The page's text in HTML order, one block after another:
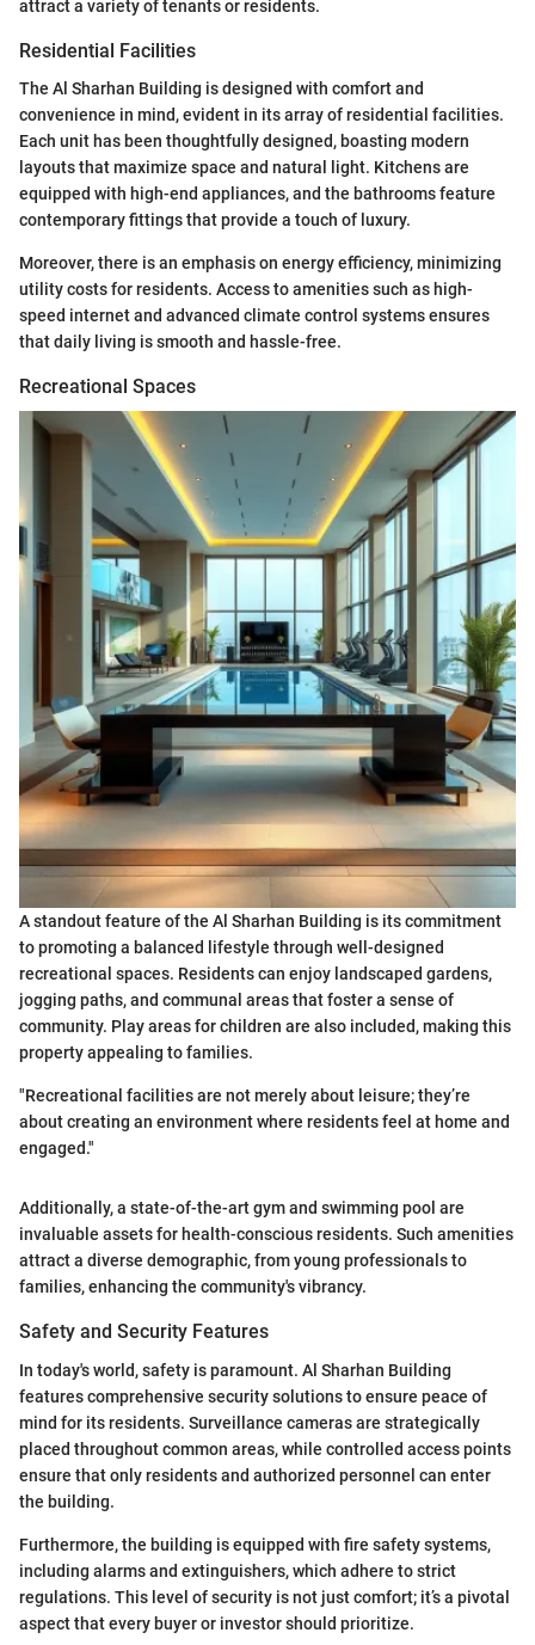
attract a variety of tenants or residents.
Residential Facilities
The Al Sharhan Building is designed with comfort and
convenience in mind, evident in its array of residential facilities.
Each unit has been thoughtfully designed, boasting modern
layouts that maximize space and natural light. Kitchens are
equipped with high-end appliances, and the bathrooms feature
contemporary fittings that provide a touch of luxury.
Moreover, there is an emphasis on energy efficiency, minimizing
utility costs for residents. Access to amenities such as high-
speed internet and advanced climate control systems ensures
that daily living is smooth and hassle-free.
Recreational Spaces
A standout feature of the Al Sharhan Building is its commitment
to promoting a balanced lifestyle through well-designed
recreational spaces. Residents can enjoy landscaped gardens,
jogging paths, and communal areas that foster a sense of
community. Play areas for children are also included, making this
property appealing to families.
"Recreational facilities are not merely about leisure; they’re
about creating an environment where residents feel at home and
engaged."
Additionally, a state-of-the-art gym and swimming pool are
invaluable assets for health-conscious residents. Such amenities
attract a diverse demographic, from young professionals to
families, enhancing the community's vibrancy.
Safety and Security Features
In today's world, safety is paramount. Al Sharhan Building
features comprehensive security solutions to ensure peace of
mind for its residents. Surveillance cameras are strategically
placed throughout common areas, while controlled access points
ensure that only residents and authorized personnel can enter
the building.
Furthermore, the building is equipped with fire safety systems,
including alarms and extinguishers, which adhere to strict
regulations. This level of security is not just comfort; it’s a pivotal
aspect that every buyer or investor should prioritize.